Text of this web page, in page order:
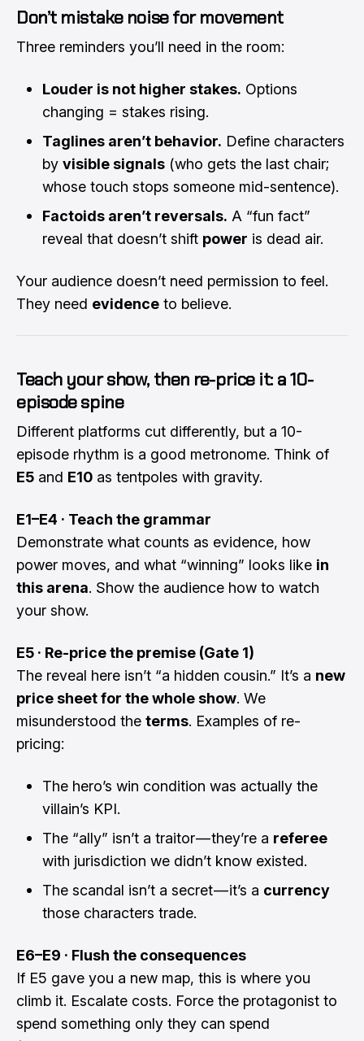
Don’t mistake noise for movement
Three reminders you’ll need in the room:
Louder is not higher stakes. Options
changing = stakes rising.
Taglines aren’t behavior. Define characters
by visible signals (who gets the last chair;
whose touch stops someone mid-sentence).
Factoids aren’t reversals. A “fun fact”
reveal that doesn’t shift power is dead air.
Your audience doesn’t need permission to feel.
They need evidence to believe.
Teach your show, then re-price it: a 10-
episode spine
Different platforms cut differently, but a 10-
episode rhythm is a good metronome. Think of
E5 and E10 as tentpoles with gravity.
E1–E4 · Teach the grammar
Demonstrate what counts as evidence, how
power moves, and what “winning” looks like in
this arena. Show the audience how to watch
your show.
E5 · Re-price the premise (Gate 1)
The reveal here isn’t “a hidden cousin.” It’s a new
price sheet for the whole show. We
misunderstood the terms. Examples of re-
pricing:
The hero’s win condition was actually the
villain’s KPI.
The “ally” isn’t a traitor — they’re a referee
with jurisdiction we didn’t know existed.
The scandal isn’t a secret — it’s a currency
those characters trade.
E6–E9 · Flush the consequences
If E5 gave you a new map, this is where you
climb it. Escalate costs. Force the protagonist to
spend something only they can spend